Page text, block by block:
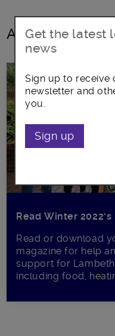
All posts in food
Read Winter
Read or download
magazine for help
support for Lambeth
including food,
Get the latest
news
Sign up to receive
newsletter and
you.
Sign up